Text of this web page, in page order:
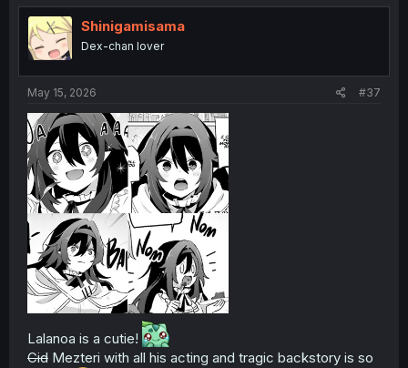
t
n
Shinigamisama
Dex-chan lover
May 15, 2026 #37
Lalanoa is a cutie!
Cid Mezteri with all his acting and tragic backstory is so